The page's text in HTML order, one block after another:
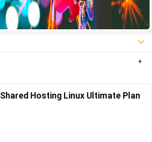
Shared Hosting Linux Ultimate Plan